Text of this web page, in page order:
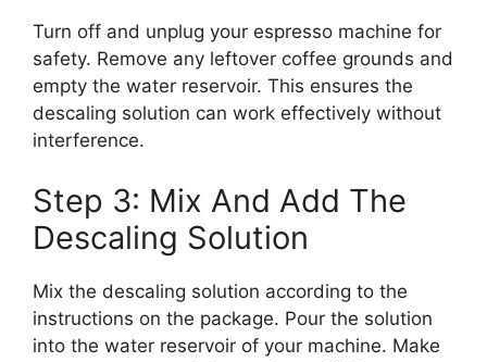
Turn off and unplug your espresso machine for
safety. Remove any leftover coffee grounds and
empty the water reservoir. This ensures the
descaling solution can work effectively without
interference.
Step 3: Mix And Add The
Descaling Solution
Mix the descaling solution according to the
instructions on the package. Pour the solution
into the water reservoir of your machine. Make